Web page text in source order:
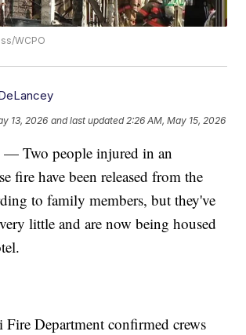
WCPO
13, 2026 and last updated 2:26 AM, May 15, 2026
Two people injured in an
fire have been released from the
to family members, but they've
little and are now being housed
Department confirmed crews